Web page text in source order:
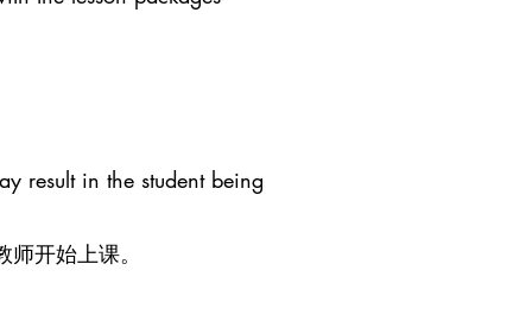
result in the student being
开始上课。